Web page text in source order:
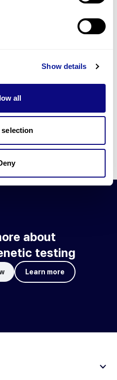
Show details
all
and newsletters.
technology
implement various
diagnosis.
for an accurate variant
about
testing
Learn more